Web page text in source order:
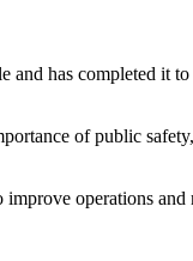
and has completed it
of public
improve operations